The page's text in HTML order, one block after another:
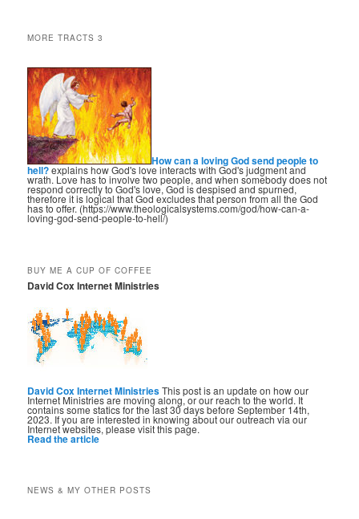
MORE TRACTS 3
How can a loving God send people to
hell?explains how God's love interacts with God's judgment and
wrath. Love has to involve two people, and when somebody does not
respond correctly to God's love, God is despised and spurned,
therefore it is logical that God excludes that person from all the God
has to offer. (https://www.theologicalsystems.com/god/how-can-a-
loving-god-send-people-to-hell/)
BUY ME A CUP OF COFFEE
David Cox Internet Ministries
David Cox Internet MinistriesThis post is an update on how our
Internet Ministries are moving along, or our reach to the world. It
contains some statics for the last 30 days before September 14th,
2023. If you are interested in knowing about our outreach via our
Internet websites, please visit this page.
Read the article
NEWS & MY OTHER POSTS